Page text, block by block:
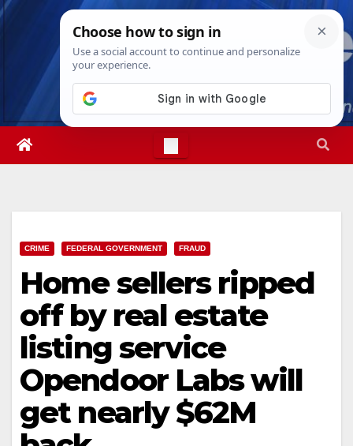
Skip
Sat. Aug 8th, 20262:55:42 PM
CRIME FEDERAL GOVERNMENT FRAUD
Home sellers ripped
off by real estate
listing service
Opendoor Labs will
get nearly $62M